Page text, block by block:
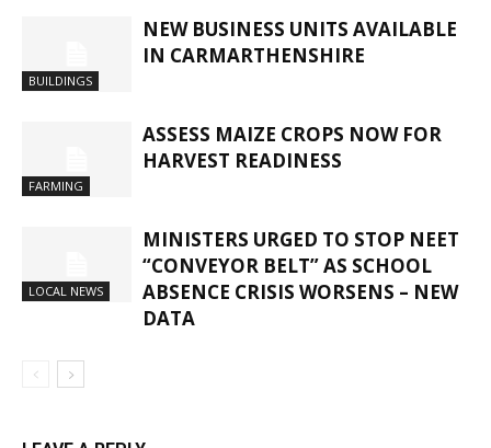
BUILDINGS
NEW BUSINESS UNITS AVAILABLE
IN CARMARTHENSHIRE
FARMING
ASSESS MAIZE CROPS NOW FOR
HARVEST READINESS
LOCAL NEWS
MINISTERS URGED TO STOP NEET
“CONVEYOR BELT” AS SCHOOL
ABSENCE CRISIS WORSENS – NEW
DATA